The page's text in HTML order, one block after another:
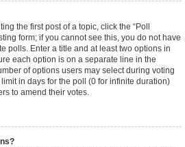
the first post of a topic, click the “Poll
form; if you cannot see this, you do not have
polls. Enter a title and at least two options in
each option is on a separate line in the
of options users may select during voting
in days for the poll (0 for infinite duration)
to amend their votes.